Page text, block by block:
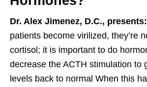
Dr. Alex Jimenez, D.C., presents:
patients become virilized, they’re
cortisol; it is important to do
decrease the ACTH stimulation to
levels back to normal When this